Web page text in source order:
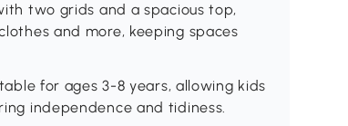
two grids and a spacious top,
and more, keeping spaces
for ages 3-8 years, allowing kids
independence and tidiness.